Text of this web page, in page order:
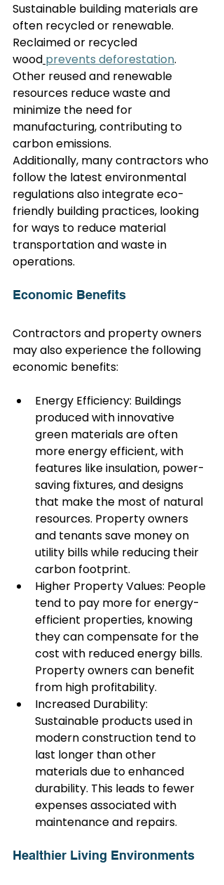
Sustainable building materials are
often recycled or renewable.
Reclaimed or recycled
wood prevents deforestation.
Other reused and renewable
resources reduce waste and
minimize the need for
manufacturing, contributing to
carbon emissions.
Additionally, many contractors who
follow the latest environmental
regulations also integrate eco-
friendly building practices, looking
for ways to reduce material
transportation and waste in
operations.
Economic Benefits
Contractors and property owners
may also experience the following
economic benefits:
Energy Efficiency: Buildings
produced with innovative
green materials are often
more energy efficient, with
features like insulation, power-
saving fixtures, and designs
that make the most of natural
resources. Property owners
and tenants save money on
utility bills while reducing their
carbon footprint.
Higher Property Values: People
tend to pay more for energy-
efficient properties, knowing
they can compensate for the
cost with reduced energy bills.
Property owners can benefit
from high profitability.
Increased Durability:
Sustainable products used in
modern construction tend to
last longer than other
materials due to enhanced
durability. This leads to fewer
expenses associated with
maintenance and repairs.
Healthier Living Environments